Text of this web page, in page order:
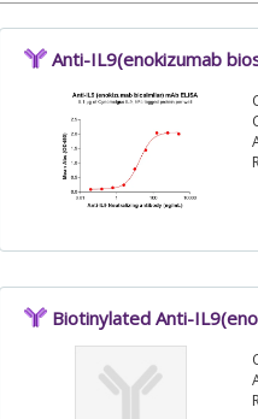
Anti-IL9(enokizumab
Biotinylated Anti-